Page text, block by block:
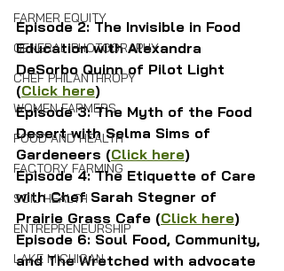
FARMER EQUITY
GENERAL PHOTOGRAPHY
CHEF PHILANTHROPY
WOMEN FARMERS
FOOD AND HEALTH
FACTORY FARMING
SOIL HEALTH
ENTREPRENEURSHIP
LAKE MICHIGAN
Episode 2: The Invisible in Food
Education with Alexandra
DeSorbo Quinn of Pilot Light
(Click here)
Episode 3: The Myth of the Food
Desert with Selma Sims of
Gardeneers (Click here)
Episode 4: The Etiquette of Care
with Chef Sarah Stegner of
Prairie Grass Cafe (Click here)
Episode 6: Soul Food, Community,
and The Wretched with advocate